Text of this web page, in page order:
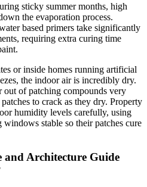
sticky summer months, high
the evaporation process.
based primers take significantly
requiring extra curing time
or inside homes running artificial
the indoor air is incredibly dry.
of patching compounds very
to crack as they dry. Property
humidity levels carefully, using
stable so their patches cure
and Architecture Guide